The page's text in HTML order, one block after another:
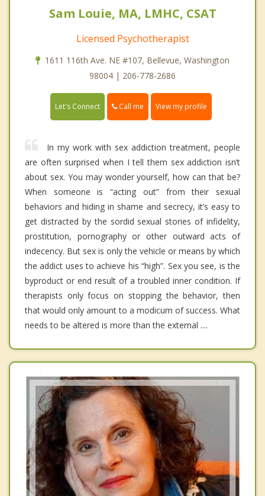
Sam Louie, MA, LMHC, CSAT
Licensed Psychotherapist
1611 116th Ave. NE #107, Bellevue, Washington
98004 | 206-778-2686
Let's Connect Call me View my profile
In my work with sex addiction treatment, people
are often surprised when I tell them sex addiction isn’t
about sex. You may wonder yourself, how can that be?
When someone is “acting out” from their sexual
behaviors and hiding in shame and secrecy, it’s easy to
get distracted by the sordid sexual stories of infidelity,
prostitution, pornography or other outward acts of
indecency. But sex is only the vehicle or means by which
the addict uses to achieve his “high”. Sex you see, is the
byproduct or end result of a troubled inner condition. If
therapists only focus on stopping the behavior, then
that would only amount to a modicum of success. What
needs to be altered is more than the external ....